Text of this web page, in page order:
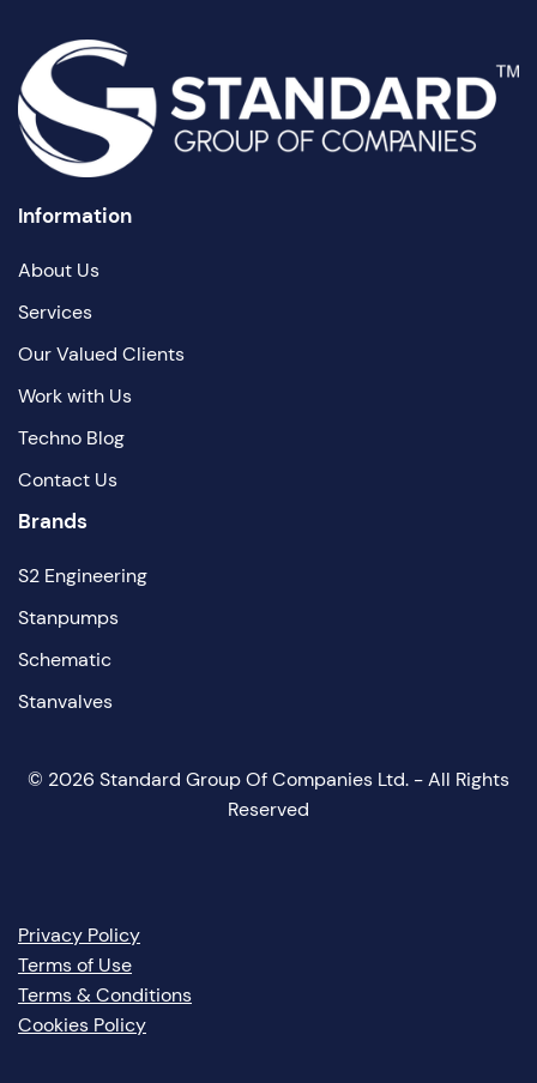
Information
About Us
Services
Our Valued Clients
Work with Us
Techno Blog
Contact Us
Brands
S2 Engineering
Stanpumps
Schematic
Stanvalves
© 2026 Standard Group Of Companies Ltd. - All Rights
Reserved
Privacy Policy
Terms of Use
Terms & Conditions
Cookies Policy